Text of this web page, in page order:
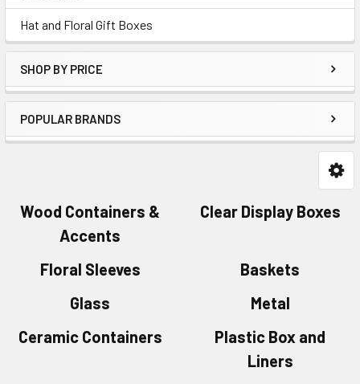
Hat and Floral Gift Boxes
SHOP BY PRICE
POPULAR BRANDS
Wood Containers &
Accents
Clear Display Boxes
Floral Sleeves
Baskets
Glass
Metal
Ceramic Containers
Plastic Box and
Liners